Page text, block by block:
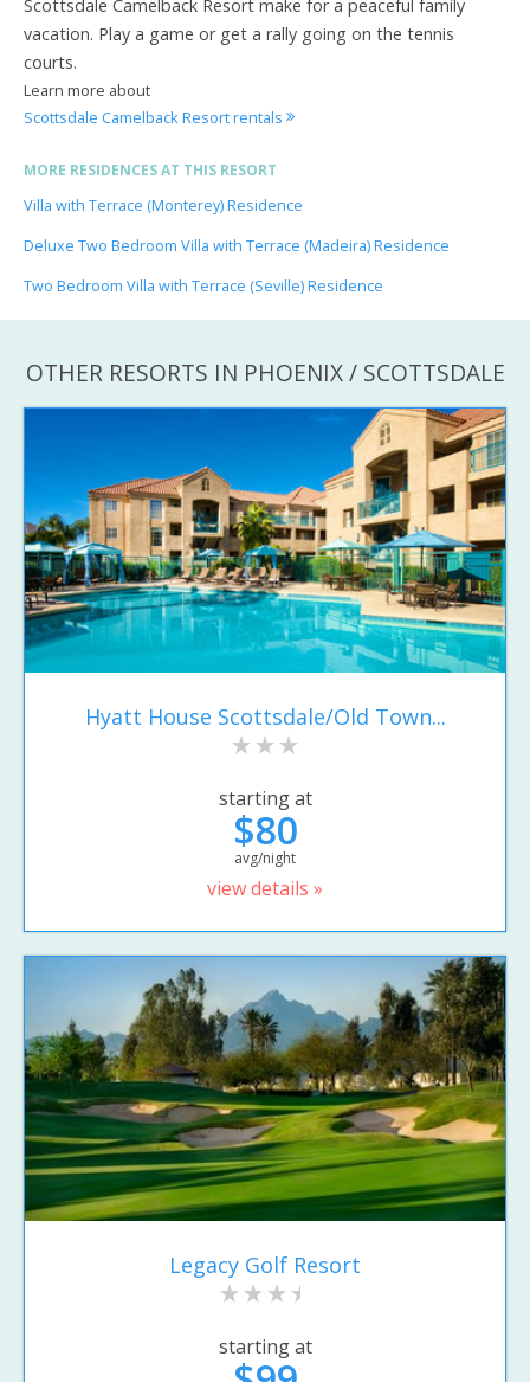
Scottsdale Camelback Resort make for a peaceful family
vacation. Play a game or get a rally going on the tennis
courts.
Learn more about
Scottsdale Camelback Resort rentals
MORE RESIDENCES AT THIS RESORT
Villa with Terrace (Monterey) Residence
Deluxe Two Bedroom Villa with Terrace (Madeira) Residence
Two Bedroom Villa with Terrace (Seville) Residence
OTHER RESORTS IN PHOENIX / SCOTTSDALE
Hyatt House Scottsdale/Old Town...
starting at
$80
avg/night
view details »
Legacy Golf Resort
starting at